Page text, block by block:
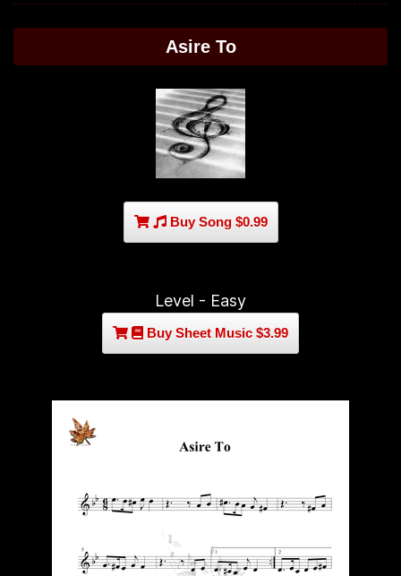
Asire To
Buy Song $0.99
Level - Easy
Buy Sheet Music $3.99